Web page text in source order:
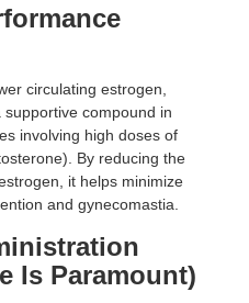
circulating estrogen,
compound in
involving high doses of
By reducing the
it helps minimize
and gynecomastia.
Is Paramount)